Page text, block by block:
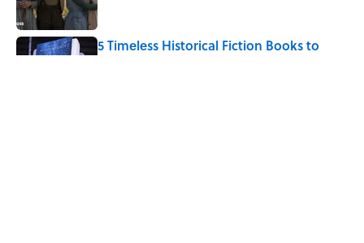
5 Timeless Historical Fiction Books to